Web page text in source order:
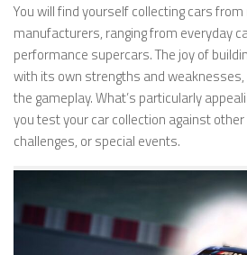
You will find yourself collecting cars
manufacturers, ranging from everyday
performance supercars. The joy of
with its own strengths and
the gameplay. What’s particularly
you test your car collection against
challenges, or special events.